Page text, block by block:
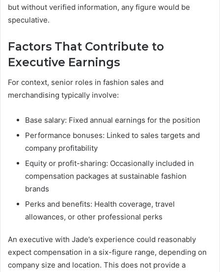
but without verified information, any figure would be
speculative.
Factors That Contribute to
Executive Earnings
For context, senior roles in fashion sales and
merchandising typically involve:
Base salary: Fixed annual earnings for the position
Performance bonuses: Linked to sales targets and
company profitability
Equity or profit-sharing: Occasionally included in
compensation packages at sustainable fashion
brands
Perks and benefits: Health coverage, travel
allowances, or other professional perks
An executive with Jade’s experience could reasonably
expect compensation in a six-figure range, depending on
company size and location. This does not provide a